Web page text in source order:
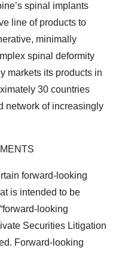
spinal implants
line of products to
minimally
spinal deformity
markets its products in
30 countries
network of increasingly
forward-looking
is intended to be
looking
Securities Litigation
Forward-looking